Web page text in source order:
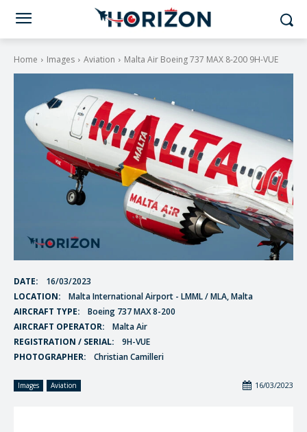
Home Images Aviation Malta Air Boeing 737 MAX 8-200 9H-VUE
DATE:
16/03/2023
LOCATION:
Malta International Airport - LMML / MLA, Malta
AIRCRAFT TYPE:
Boeing 737 MAX 8-200
AIRCRAFT OPERATOR:
Malta Air
REGISTRATION / SERIAL:
9H-VUE
PHOTOGRAPHER:
Christian Camilleri
Images Aviation 16/03/2023